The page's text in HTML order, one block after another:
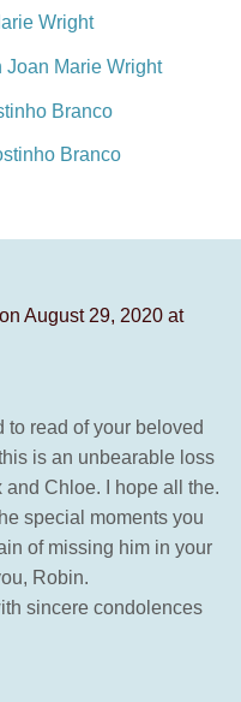
Wright
Joan Marie Wright
Branco
Branco
on August 29, 2020 at
to read of your beloved
is an unbearable loss
and Chloe. I hope all the.
special moments you
of missing him in your
Robin.
sincere condolences